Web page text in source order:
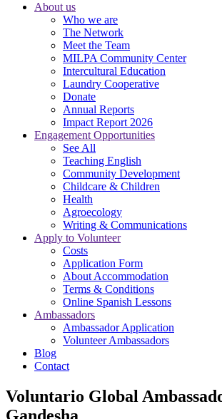
About us
Who we are
The Network
Meet the Team
MILPA Community Center
Intercultural Education
Laundry Cooperative
Donate
Annual Reports
Impact Report 2026
Engagement Opportunities
See All
Teaching English
Community Development
Childcare & Children
Health
Agroecology
Writing & Communications
Apply to Volunteer
Costs
Application Form
About Accommodation
Terms & Conditions
Online Spanish Lessons
Ambassadors
Ambassador Application
Volunteer Ambassadors
Blog
Contact
Voluntario Global